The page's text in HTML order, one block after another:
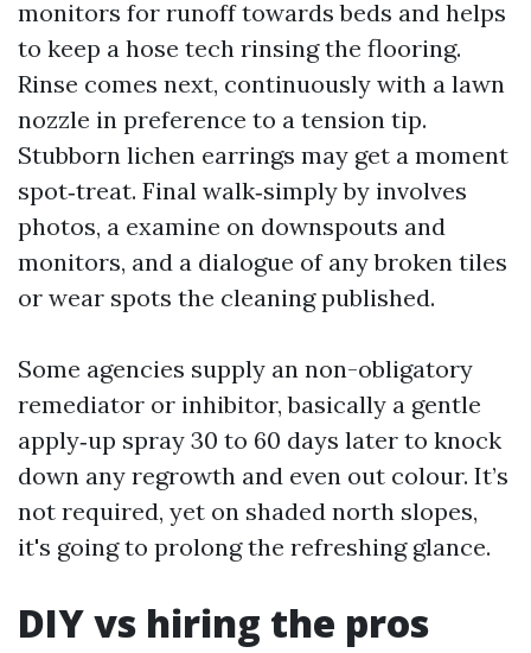
monitors for runoff towards beds and helps
to keep a hose tech rinsing the flooring.
Rinse comes next, continuously with a lawn
nozzle in preference to a tension tip.
Stubborn lichen earrings may get a moment
spot‑treat. Final walk‑simply by involves
photos, a examine on downspouts and
monitors, and a dialogue of any broken tiles
or wear spots the cleaning published.
Some agencies supply an non-obligatory
remediator or inhibitor, basically a gentle
apply‑up spray 30 to 60 days later to knock
down any regrowth and even out colour. It’s
not required, yet on shaded north slopes,
it's going to prolong the refreshing glance.
DIY vs hiring the pros